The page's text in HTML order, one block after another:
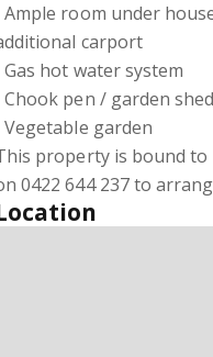
Ample room under
carport
Gas hot water system
Chook pen / garden shed
Vegetable garden
property is bound to
0422 644 237 to